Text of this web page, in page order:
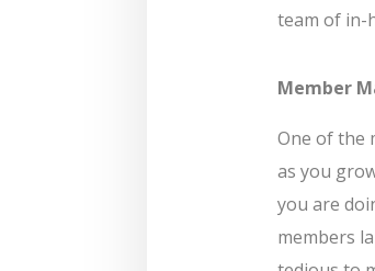
team of in-
Member
One of the
as you
you are
members